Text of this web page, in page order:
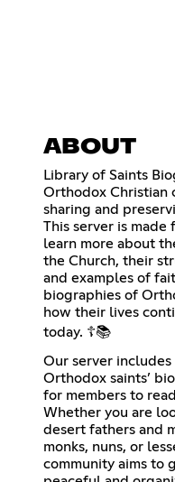
ABOUT
Library of Saints
Orthodox Christian
sharing and
This server is made
learn more about
the Church, their
and examples of
biographies of
how their lives
today. ☦️📚
Our server
Orthodox saints’
for members to
Whether you are
desert fathers and
monks, nuns, or
community aims to